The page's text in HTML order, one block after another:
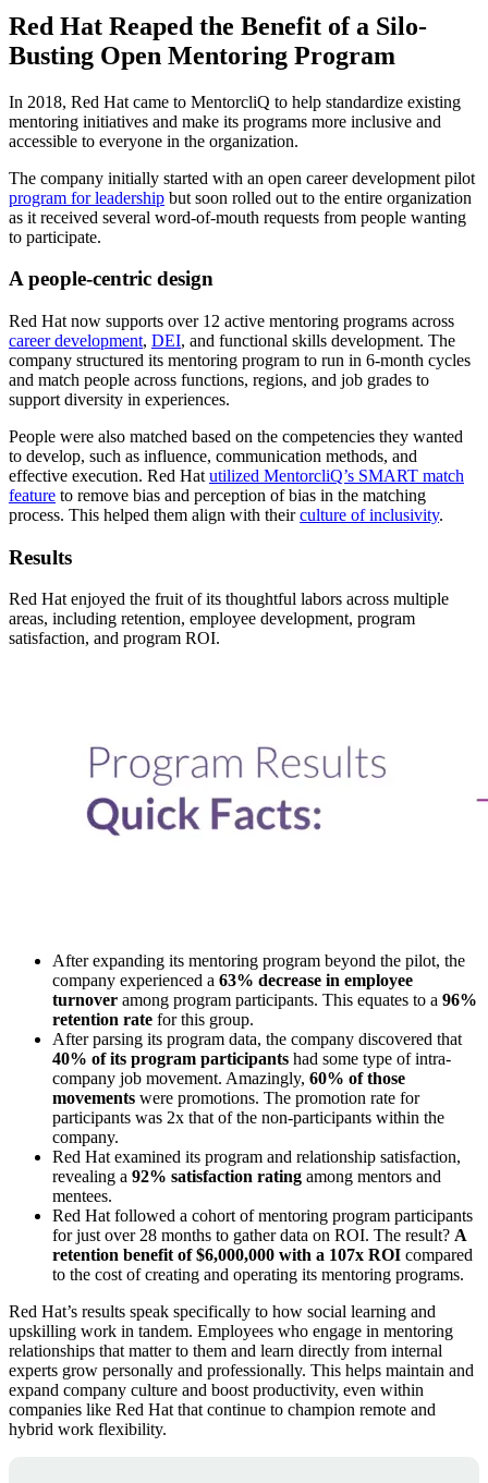
Red Hat Reaped the Benefit of a Silo-
Busting Open Mentoring Program
In 2018, Red Hat came to MentorcliQ to help standardize existing
mentoring initiatives and make its programs more inclusive and
accessible to everyone in the organization.
The company initially started with an open career development pilot
program for leadership but soon rolled out to the entire organization
as it received several word-of-mouth requests from people wanting
to participate.
A people-centric design
Red Hat now supports over 12 active mentoring programs across
career development, DEI, and functional skills development. The
company structured its mentoring program to run in 6-month cycles
and match people across functions, regions, and job grades to
support diversity in experiences.
People were also matched based on the competencies they wanted
to develop, such as influence, communication methods, and
effective execution. Red Hat utilized MentorcliQ’s SMART match
feature to remove bias and perception of bias in the matching
process. This helped them align with theirculture of inclusivity.
Results
Red Hat enjoyed the fruit of its thoughtful labors across multiple
areas, including retention, employee development, program
satisfaction, and program ROI.
After expanding its mentoring program beyond the pilot, the
company experienced a 63% decrease in employee
turnover among program participants. This equates to a 96%
retention rate for this group.
After parsing its program data, the company discovered that
40% of its program participants had some type of intra-
company job movement. Amazingly, 60% of those
movements were promotions. The promotion rate for
participants was 2x that of the non-participants within the
company.
Red Hat examined its program and relationship satisfaction,
revealing a 92% satisfaction rating among mentors and
mentees.
Red Hat followed a cohort of mentoring program participants
for just over 28 months to gather data on ROI. The result? A
retention benefit of $6,000,000 with a 107x ROI compared
to the cost of creating and operating its mentoring programs.
Red Hat’s results speak specifically to how social learning and
upskilling work in tandem. Employees who engage in mentoring
relationships that matter to them and learn directly from internal
experts grow personally and professionally. This helps maintain and
expand company culture and boost productivity, even within
companies like Red Hat that continue to champion remote and
hybrid work flexibility.